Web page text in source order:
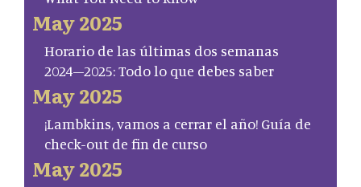
May 2025
Horario de las últimas dos semanas
2024–2025: Todo lo que debes saber
May 2025
¡Lambkins, vamos a cerrar el año! Guía de
check-out de fin de curso
May 2025